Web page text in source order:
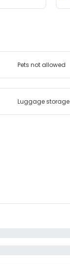
Pets not allowed
Luggage storage